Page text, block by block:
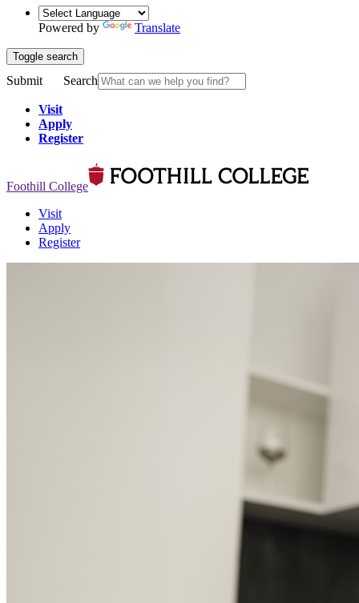
Powered by Translate
Toggle search
Submit Search
Visit
Apply
Register
Foothill College
Visit
Apply
Register